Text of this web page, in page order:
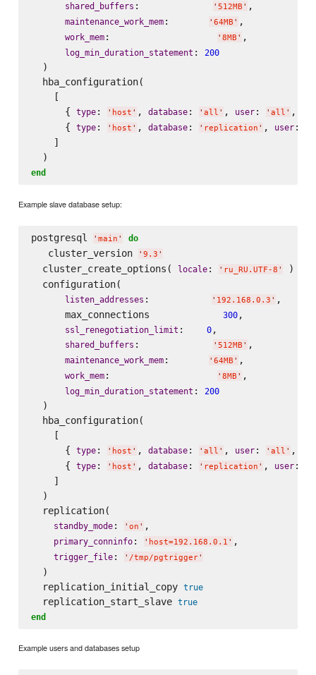
shared_buffers : ' 512MB ' ,
maintenance_work_mem: ' 64MB ' ,
work_mem: ' 8MB ' ,
log_min_duration_statement : 200
  )
  hba_configuration(
    [
      {
type: ' host ' , database: ' all ' , user: ' all ' ,
      {
type: ' host ' , database: ' replication ' , user:
    ]
end
Example slave database setup:
postgresql ' main ' do
   cluster_version
' 9.3 '
  cluster_create_options(
locale: ' ru_RU.UTF-8 '
)
  configuration(
listen_addresses : ' 192.168.0.3 ' ,
      max_connections
300,
ssl_renegotiation_limit : 0,
shared_buffers : ' 512MB ' ,
maintenance_work_mem: ' 64MB ' ,
work_mem: ' 8MB ' ,
log_min_duration_statement : 200
  )
  hba_configuration(
    [
      {
type: ' host ' , database: ' all ' , user: ' all ' ,
      {
type: ' host ' , database: ' replication ' , user:
    ]
  )
  replication(
standby_mode: ' on ' ,
primary_conninfo: ' host=192.168.0.1 ' ,
trigger_file: ' /tmp/pgtrigger'
  )
  replication_initial_copy
true
  replication_start_slave
true
end
Example users and databases setup